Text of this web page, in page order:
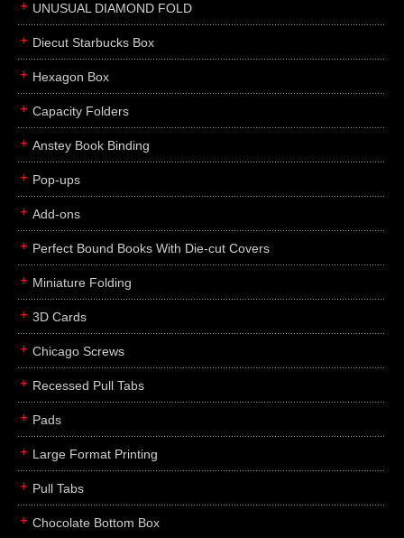
UNUSUAL DIAMOND FOLD
Diecut Starbucks Box
Hexagon Box
Capacity Folders
Anstey Book Binding
Pop-ups
Add-ons
Perfect Bound Books With Die-cut Covers
Miniature Folding
3D Cards
Chicago Screws
Recessed Pull Tabs
Pads
Large Format Printing
Pull Tabs
Chocolate Bottom Box